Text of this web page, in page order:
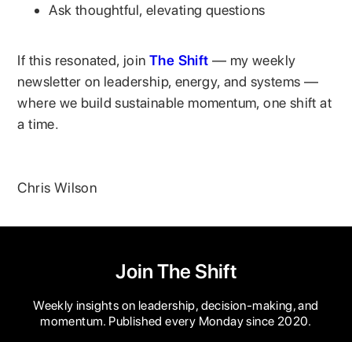
Ask thoughtful, elevating questions
If this resonated, joinThe Shift — my weekly
newsletter on leadership, energy, and systems —
where we build sustainable momentum, one shift at
a time.
Chris Wilson
Join The Shift
Weekly insights on leadership, decision-making, and
momentum. Published every Monday since 2020.